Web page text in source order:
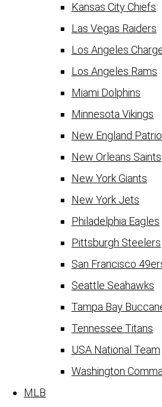
Kansas City Chiefs
Las Vegas Raiders
Los Angeles
Los Angeles Rams
Miami Dolphins
Minnesota Vikings
New England
New Orleans Saints
New York Giants
New York Jets
Philadelphia Eagles
Pittsburgh Steelers
San Francisco
Seattle Seahawks
Tampa Bay
Tennessee Titans
USA National Team
Washington
MLB